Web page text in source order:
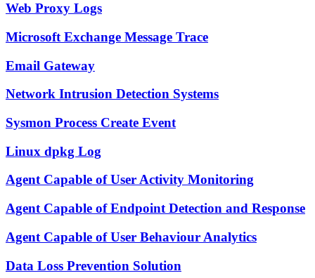
Web Proxy Logs
Microsoft Exchange Message Trace
Email Gateway
Network Intrusion Detection Systems
Sysmon Process Create Event
Linux dpkg Log
Agent Capable of User Activity Monitoring
Agent Capable of Endpoint Detection and Response
Agent Capable of User Behaviour Analytics
Data Loss Prevention Solution